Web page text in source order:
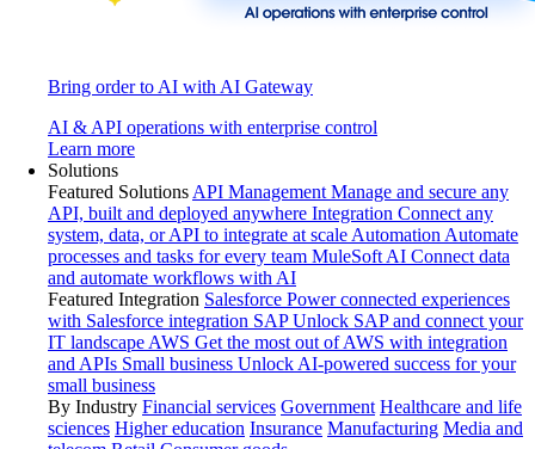
Bring order to AI with AI Gateway
AI & API operations with enterprise control
Learn more
Solutions
Featured Solutions API Management Manage and secure any
API, built and deployed anywhere Integration Connect any
system, data, or API to integrate at scale Automation Automate
processes and tasks for every team MuleSoft AI Connect data
and automate workflows with AI
Featured Integration Salesforce Power connected experiences
with Salesforce integration SAP Unlock SAP and connect your
IT landscape AWS Get the most out of AWS with integration
and APIs Small business Unlock AI-powered success for your
small business
By Industry Financial services Government Healthcare and life
sciences Higher education Insurance Manufacturing Media and